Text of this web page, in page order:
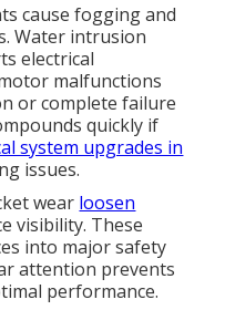
cause fogging and
Water intrusion
electrical
malfunctions
or complete failure
quickly if
system upgrades in
issues.
wear loosen
visibility. These
into major safety
attention prevents
performance.